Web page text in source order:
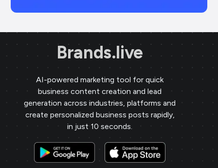
Brands.live
AI-powered marketing tool for quick
business content creation and lead
generation across industries, platforms and
create personalized business posts rapidly,
in just 10 seconds.